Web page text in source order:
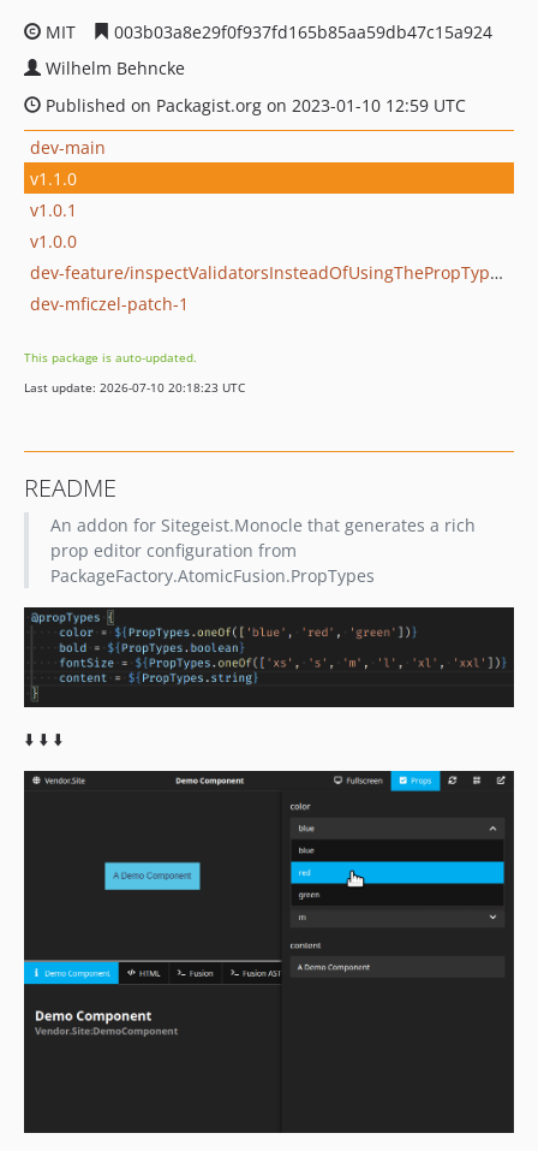
MIT
003b03a8e29f0f937fd165b85aa59db47c15a924
Wilhelm Behncke
Published on Packagist.org on 2023-01-10 12:59 UTC
dev-main
v1.1.0
v1.0.1
v1.0.0
dev-feature/inspectValidatorsInsteadOfUsingThePropTypeFacade
dev-mficzel-patch-1
This package is auto-updated.
Last update: 2026-07-10 20:18:23 UTC
README
An addon for Sitegeist.Monocle that generates a rich
prop editor configuration from
PackageFactory.AtomicFusion.PropTypes
⬇️ ⬇️ ⬇️